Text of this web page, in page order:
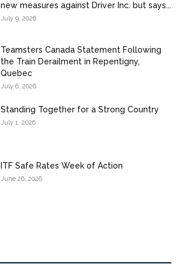
new measures against Driver Inc. but says...
July 9, 2026
Teamsters Canada Statement Following
the Train Derailment in Repentigny,
Quebec
July 6, 2026
Standing Together for a Strong Country
July 1, 2026
ITF Safe Rates Week of Action
June 26, 2026